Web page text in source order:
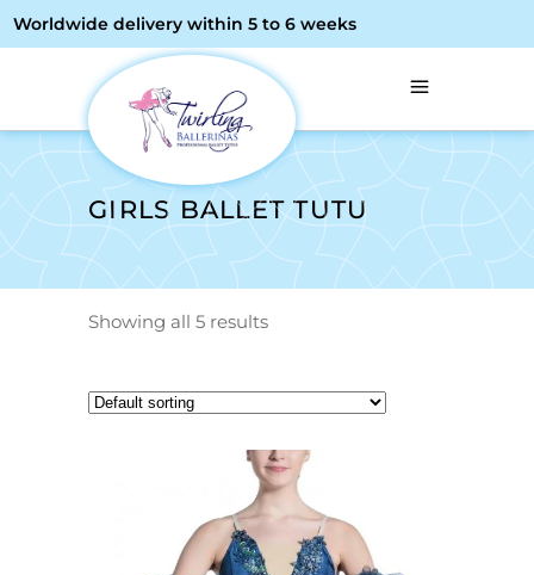
Worldwide delivery within 5 to 6 weeks
GIRLS BALLET TUTU
Showing all 5 results